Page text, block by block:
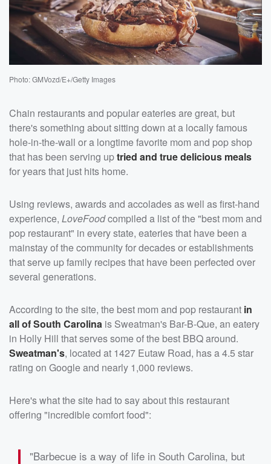
Photo: GMVozd/E+/Getty Images
Chain restaurants and popular eateries are great, but
there's something about sitting down at a locally famous
hole-in-the-wall or a longtime favorite mom and pop shop
that has been serving uptried and true delicious meals
for years that just hits home.
Using reviews, awards and accolades as well as first-hand
experience, LoveFoodcompiled a list of the "best mom and
pop restaurant" in every state, eateries that have been a
mainstay of the community for decades or establishments
that serve up family recipes that have been perfected over
several generations.
According to the site, the best mom and pop restaurant in
all of South Carolina is Sweatman's Bar-B-Que, an eatery
in Holly Hill that serves some of the best BBQ around.
Sweatman's, located at 1427 Eutaw Road, has a 4.5 star
rating on Google and nearly 1,000 reviews.
Here's what the site had to say about this restaurant
offering "incredible comfort food":
"Barbecue is a way of life in South Carolina, but